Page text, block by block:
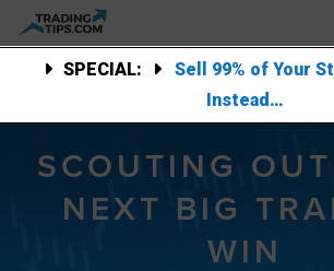
SPECIAL:
Sell 99% of Your
Instead…
SCOUTING
NEXT BIG
WIN